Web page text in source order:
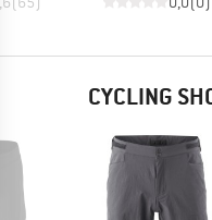
CYCLING